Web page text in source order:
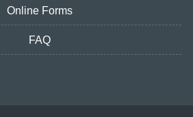
Online Forms
FAQ